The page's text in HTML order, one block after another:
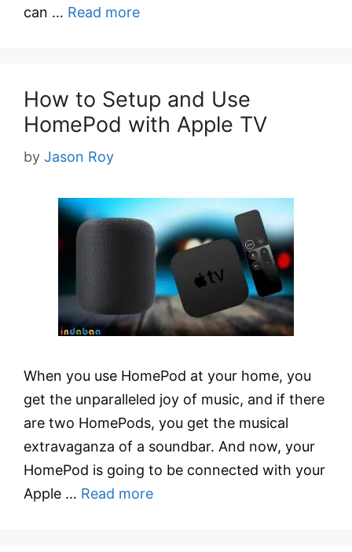
can … Read more
How to Setup and Use
HomePod with Apple TV
by Jason Roy
When you use HomePod at your home, you
get the unparalleled joy of music, and if there
are two HomePods, you get the musical
extravaganza of a soundbar. And now, your
HomePod is going to be connected with your
Apple … Read more